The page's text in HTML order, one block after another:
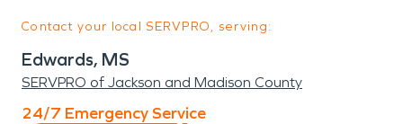
Contact your local SERVPRO, serving:
Edwards, MS
SERVPRO of Jackson and Madison County
24/7 Emergency Service